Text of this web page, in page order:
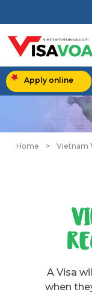
Apply online
Home > Vietnam
A Visa
when